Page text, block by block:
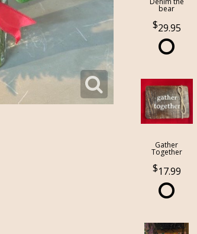
bear
29.95
Gather
Together
17.99